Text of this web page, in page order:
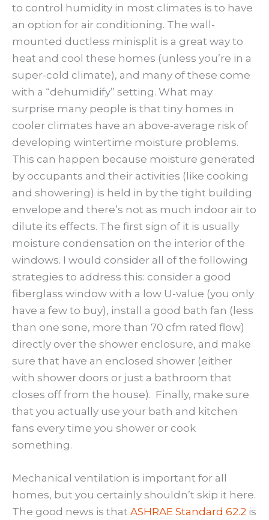
to control humidity in most climates is to have
an option for air conditioning. The wall-
mounted ductless minisplit is a great way to
heat and cool these homes (unless you’re in a
super-cold climate), and many of these come
with a “dehumidify” setting. What may
surprise many people is that tiny homes in
cooler climates have an above-average risk of
developing wintertime moisture problems.
This can happen because moisture generated
by occupants and their activities (like cooking
and showering) is held in by the tight building
envelope and there’s not as much indoor air to
dilute its effects. The first sign of it is usually
moisture condensation on the interior of the
windows. I would consider all of the following
strategies to address this: consider a good
fiberglass window with a low U-value (you only
have a few to buy), install a good bath fan (less
than one sone, more than 70 cfm rated flow)
directly over the shower enclosure, and make
sure that have an enclosed shower (either
with shower doors or just a bathroom that
closes off from the house). Finally, make sure
that you actually use your bath and kitchen
fans every time you shower or cook
something.
Mechanical ventilation is important for all
homes, but you certainly shouldn’t skip it here.
The good news is that ASHRAE Standard 62.2 is